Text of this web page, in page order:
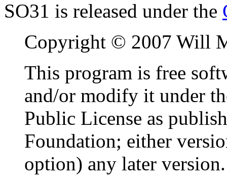
SO31 is released under the
Copyright © 2007 Will
This program is free
and/or modify it under
Public License as
Foundation; either
option) any later version.